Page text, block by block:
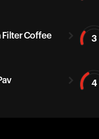
Filter Coffee 3
4